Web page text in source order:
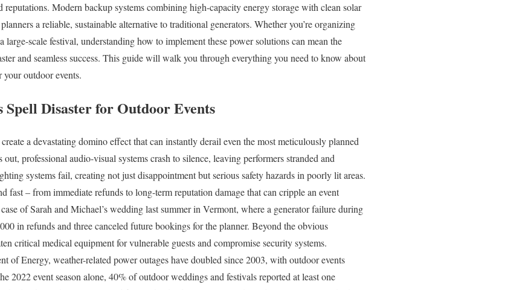
reputations. Modern backup systems combining high-capacity energy storage with clean solar
a reliable, sustainable alternative to traditional generators. Whether you’re organizing
scale festival, understanding how to implement these power solutions can mean the
and seamless success. This guide will walk you through everything you need to know about
outdoor events.
Spell Disaster for Outdoor Events
a devastating domino effect that can instantly derail even the most meticulously planned
professional audio-visual systems crash to silence, leaving performers stranded and
systems fail, creating not just disappointment but serious safety hazards in poorly lit areas.
fast – from immediate refunds to long-term reputation damage that can cripple an event
of Sarah and Michael’s wedding last summer in Vermont, where a generator failure during
in refunds and three canceled future bookings for the planner. Beyond the obvious
critical medical equipment for vulnerable guests and compromise security systems.
of Energy, weather-related power outages have doubled since 2003, with outdoor events
2022 event season alone, 40% of outdoor weddings and festivals reported at least one